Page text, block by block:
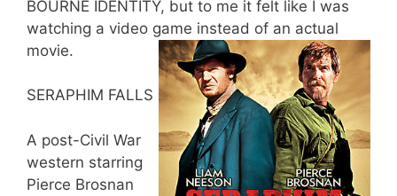
BOURNE IDENTITY, but to me it felt like I was
watching a video game instead of an actual
movie.
SERAPHIM FALLS
A post-Civil War
western starring
Pierce Brosnan